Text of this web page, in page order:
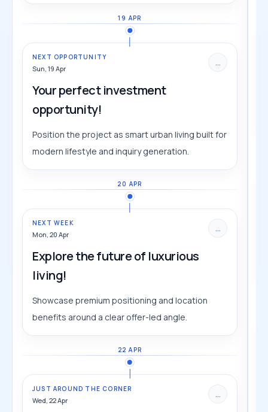
19 APR
NEXT OPPORTUNITY
Sun, 19 Apr
...
Your perfect investment
opportunity!
Position the project as smart urban living built for
modern lifestyle and inquiry generation.
20 APR
NEXT WEEK
Mon, 20 Apr
...
Explore the future of luxurious
living!
Showcase premium positioning and location
benefits around a clear offer-led angle.
22 APR
JUST AROUND THE CORNER
Wed, 22 Apr
...